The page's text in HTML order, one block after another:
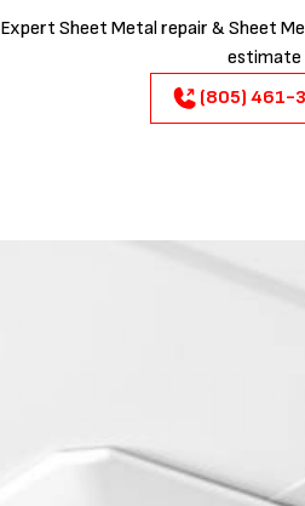
Expert Sheet Metal repair & Sheet
estimate
(805) 461-